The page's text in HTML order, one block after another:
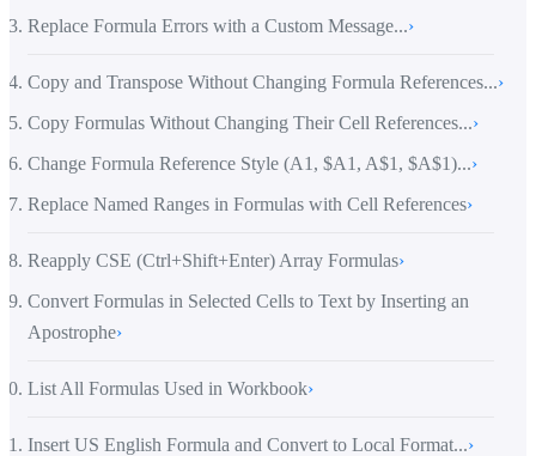
Replace Formula Errors with a Custom Message...›
Copy and Transpose Without Changing Formula References...›
Copy Formulas Without Changing Their Cell References...›
Change Formula Reference Style (A1, $A1, A$1, $A$1)...›
Replace Named Ranges in Formulas with Cell References›
Reapply CSE (Ctrl+Shift+Enter) Array Formulas›
Convert Formulas in Selected Cells to Text by Inserting an
Apostrophe›
List All Formulas Used in Workbook›
Insert US English Formula and Convert to Local Format...›